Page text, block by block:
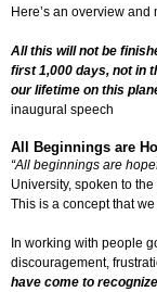
Here’s an overview
All this will not be
first 1,000 days, not in
our lifetime on this
inaugural speech
All Beginnings are
“All beginnings are
University, spoken to
This is a concept that
In working with people
discouragement,
have come to